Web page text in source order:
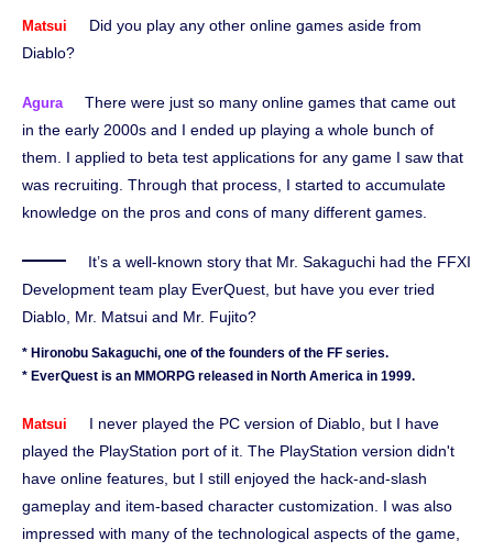
Matsui
Did you play any other online games aside from
Diablo?
Agura
There were just so many online games that came out
in the early 2000s and I ended up playing a whole bunch of
them. I applied to beta test applications for any game I saw that
was recruiting. Through that process, I started to accumulate
knowledge on the pros and cons of many different games.
It’s a well-known story that Mr. Sakaguchi had the FFXI
Development team play EverQuest, but have you ever tried
Diablo, Mr. Matsui and Mr. Fujito?
* Hironobu Sakaguchi, one of the founders of the FF series.
* EverQuest is an MMORPG released in North America in 1999.
Matsui
I never played the PC version of Diablo, but I have
played the PlayStation port of it. The PlayStation version didn't
have online features, but I still enjoyed the hack-and-slash
gameplay and item-based character customization. I was also
impressed with many of the technological aspects of the game,